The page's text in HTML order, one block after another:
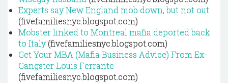
Experts say New England mob down, but not out
(fivefamiliesnyc.blogspot.com)
Mobster linked to Montreal mafia deported back
to Italy(fivefamiliesnyc.blogspot.com)
Get Your MBA (Mafia Business Advice) From Ex-
Gangster Louis Ferrante
(fivefamiliesnyc.blogspot.com)